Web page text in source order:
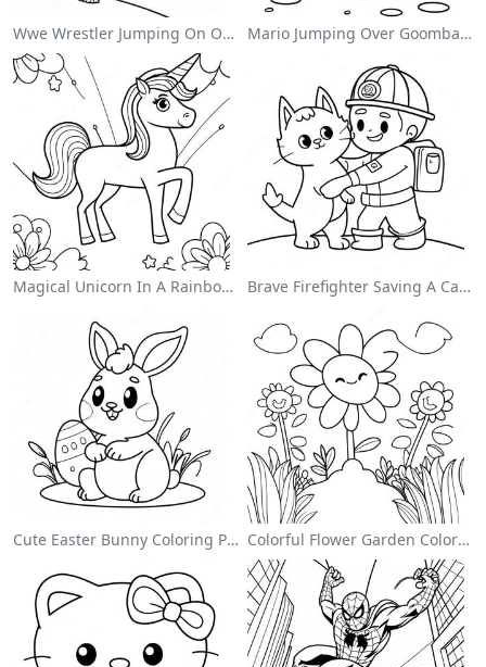
Wwe Wrestler Jumping On Opponent Coloring Page Mario Jumping Over Goombas Coloring Page
Magical Unicorn In A Rainbow Coloring Page Brave Firefighter Saving A Cat Coloring Page
Cute Easter Bunny Coloring Page Colorful Flower Garden Coloring Page